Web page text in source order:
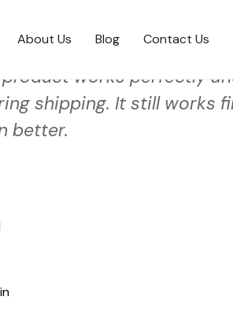
About Us Blog Contact Us
works perfectly
shipping. It still works
better.